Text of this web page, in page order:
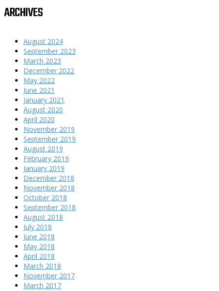
ARCHIVES
August 2024
September 2023
March 2023
December 2022
May 2022
June 2021
January 2021
August 2020
April 2020
November 2019
September 2019
August 2019
February 2019
January 2019
December 2018
November 2018
October 2018
September 2018
August 2018
July 2018
June 2018
May 2018
April 2018
March 2018
November 2017
March 2017